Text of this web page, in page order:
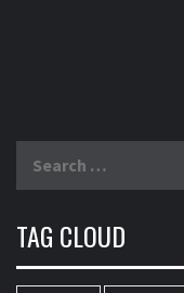
for:
TAG CLOUD